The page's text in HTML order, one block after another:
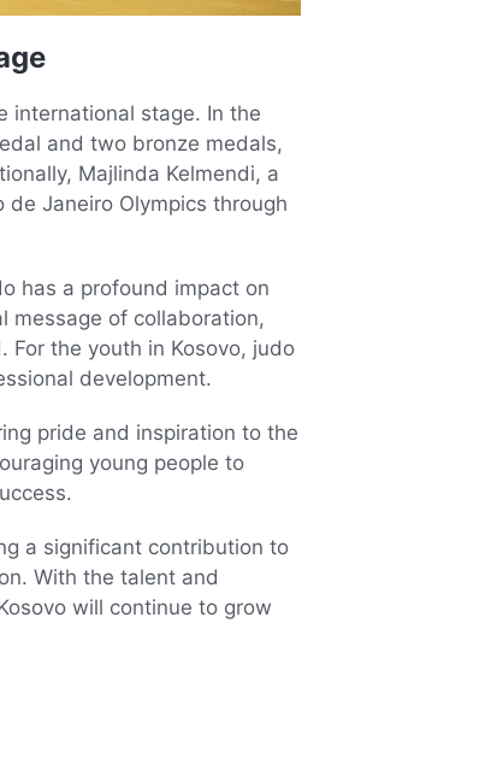
international stage. In the
and two bronze medals,
Majlinda Kelmendi, a
Janeiro Olympics through
has a profound impact on
message of collaboration,
the youth in Kosovo, judo
development.
pride and inspiration to the
young people to
a significant contribution to
With the talent and
will continue to grow